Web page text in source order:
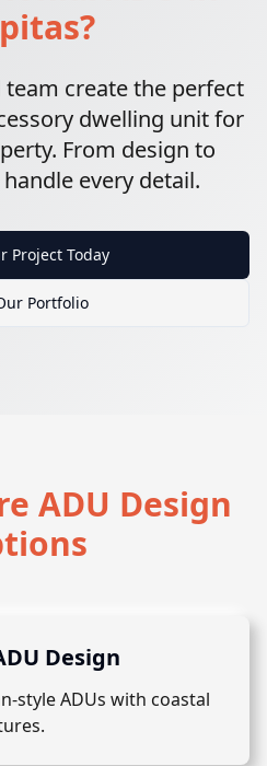
create the perfect
dwelling unit for
From design to
every detail.
Project Today
Portfolio
ADU Design
Design
style ADUs with coastal